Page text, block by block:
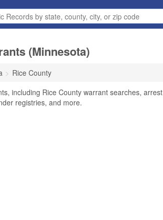
(Minnesota)
Rice County
including Rice County warrant searches, arrest
registries, and more.